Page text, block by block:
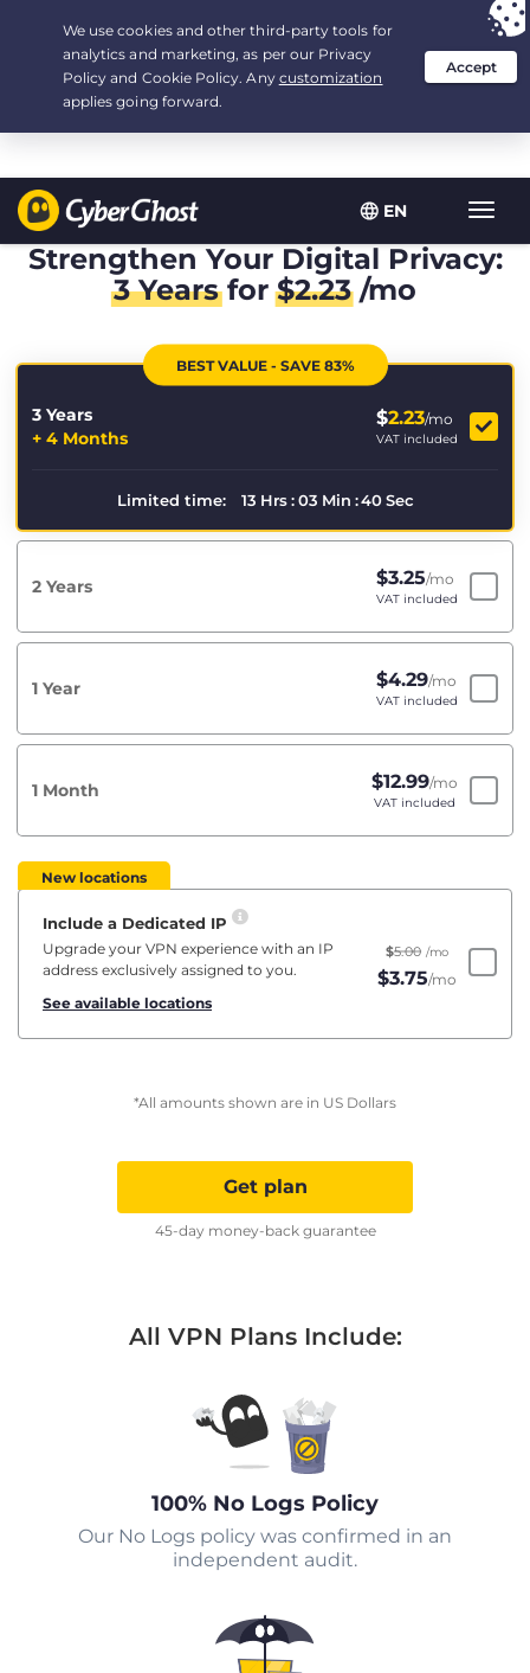
EN
Your choice:The Best Dealfor 3.3333333333333-years at $
/month
Strengthen Your Digital Privacy:
3 Yearsfor$2.23/mo
BEST VALUE - SAVE 83%
3 Years
+ 4 Months
$2.23/mo
VAT included
Limited time: 13 Hrs : 03 Min : 39 Sec
2 Years $3.25/mo
VAT included
1 Year $4.29/mo
VAT included
1 Month $12.99/mo
VAT included
New locations
Include a Dedicated IP
Upgrade your VPN experience with an IP
address exclusively assigned to you.
See available locations
$5.00 /mo
$3.75/mo
*All amounts shown are in US Dollars
Get plan
45-day money-back guarantee
All VPN Plans Include:
100% No Logs Policy
Our No Logs policy was confirmed in an
independent audit.